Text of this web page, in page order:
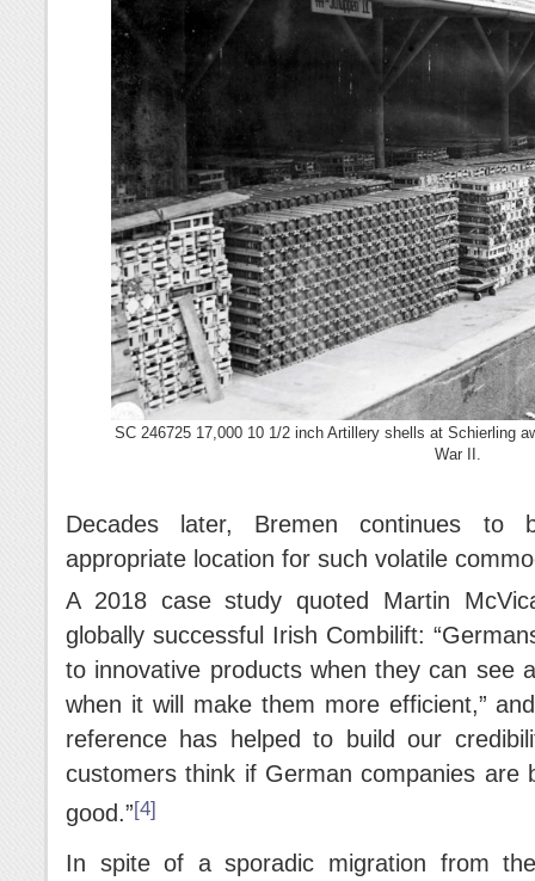
SC 246725 17,000 10 1/2 inch Artillery shells at Schierling
War II.
Decades later, Bremen continues to
appropriate location for such volatile
A 2018 case study quoted Martin
globally successful Irish Combilift:
to innovative products when they can see
when it will make them more efficient,”
reference has helped to build our
customers think if German companies are
good.”[4]
In spite of a sporadic migration from